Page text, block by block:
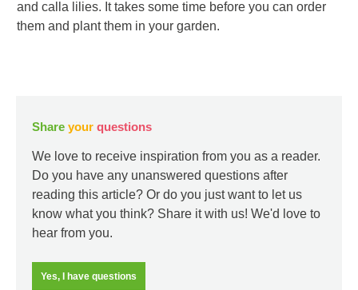
and calla lilies. It takes some time before you can order
them and plant them in your garden.
Share your questions
We love to receive inspiration from you as a reader.
Do you have any unanswered questions after
reading this article? Or do you just want to let us
know what you think? Share it with us! We'd love to
hear from you.
Yes, I have questions